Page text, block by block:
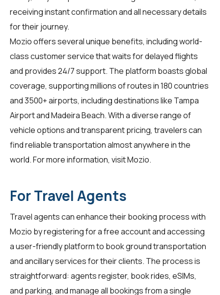
receiving instant confirmation and all necessary details
for their journey.
Mozio offers several unique benefits, including world-
class customer service that waits for delayed flights
and provides 24/7 support. The platform boasts global
coverage, supporting millions of routes in 180 countries
and 3500+ airports, including destinations like Tampa
Airport and Madeira Beach. With a diverse range of
vehicle options and transparent pricing, travelers can
find reliable transportation almost anywhere in the
world. For more information, visitMozio.
For Travel Agents
Travel agentscan enhance their booking process with
Mozio by registering for a free account and accessing
a user-friendly platform to book ground transportation
and ancillary services for their clients. The process is
straightforward: agents register, book rides, eSIMs,
and parking, and manage all bookings from a single